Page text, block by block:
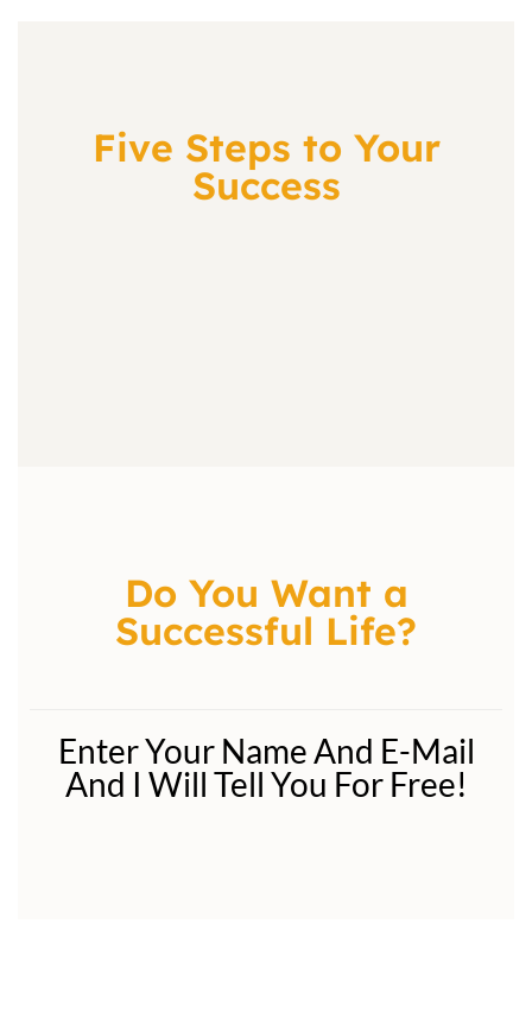
Five Steps to Your
Success
Do You Want a
Successful Life?
Enter Your Name And E-Mail
And I Will Tell You For Free!